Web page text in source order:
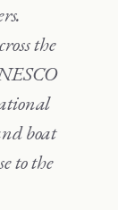
the
boat
to the